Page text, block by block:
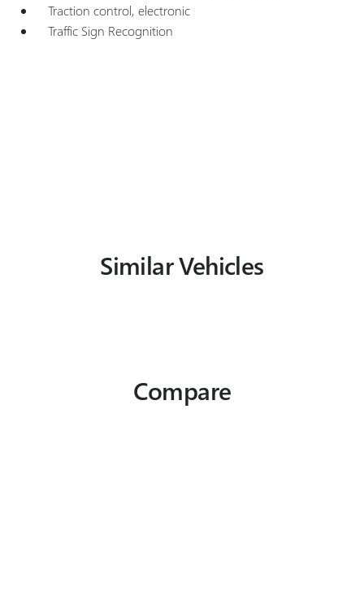
Traction control, electronic
Traffic Sign Recognition
Similar Vehicles
Compare